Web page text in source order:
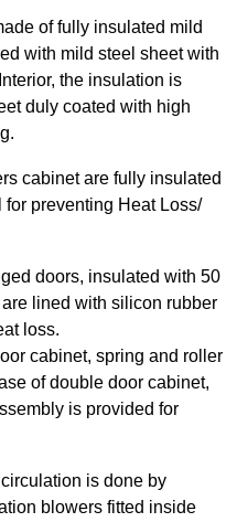
of fully insulated mild
with mild steel sheet with
the insulation is
duly coated with high
cabinet are fully insulated
preventing Heat Loss/
doors, insulated with 50
lined with silicon rubber
loss.
cabinet, spring and roller
of double door cabinet,
is provided for
is done by
blowers fitted inside